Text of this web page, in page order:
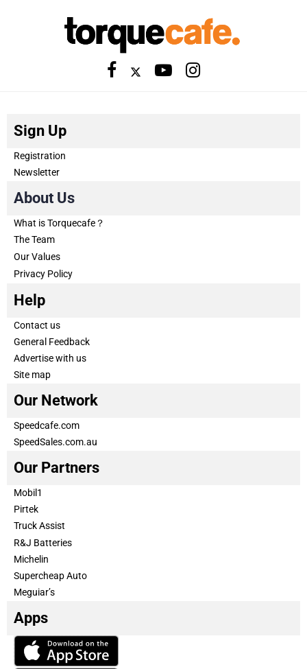
Sign Up
Registration
Newsletter
About Us
What is Torquecafe？
The Team
Our Values
Privacy Policy
Help
Contact us
General Feedback
Advertise with us
Site map
Our Network
Speedcafe.com
SpeedSales.com.au
Our Partners
Mobil1
Pirtek
Truck Assist
R&J Batteries
Michelin
Supercheap Auto
Meguiar’s
Apps